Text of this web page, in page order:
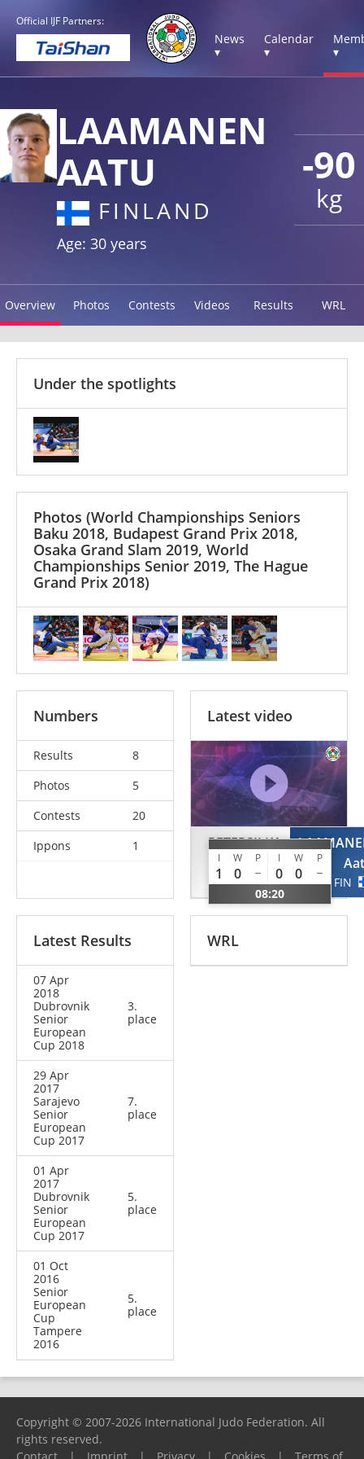
Official IJF Partners:
News
▾
Calendar
▾
▾
-90
kg
LAAMANEN
AATU
FINLAND
Age: 30 years
Overview Photos Contests Videos Results WRL
Under the spotlights
Photos (World Championships Seniors
Baku 2018, Budapest Grand Prix 2018,
Osaka Grand Slam 2019, World
Championships Senior 2019, The Hague
Grand Prix 2018)
Numbers
Results
8
Photos
5
Contests
20
Ippons
1
Latest video
PETERSILKA
Falk
GER
I W P I W P
1 0 0 0
08:20
FIN
Latest Results
07 Apr
2018
Dubrovnik
Senior
European
Cup 2018
3.
place
29 Apr
2017
Sarajevo
Senior
European
Cup 2017
7.
place
01 Apr
2017
Dubrovnik
Senior
European
Cup 2017
5.
place
01 Oct
2016
Senior
European
Cup
Tampere
2016
5.
place
WRL
Copyright © 2007-2026 International Judo Federation. All
rights reserved.